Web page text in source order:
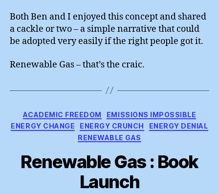
Both Ben and I enjoyed this concept and shared
a cackle or two – a simple narrative that could
be adopted very easily if the right people got it.
Renewable Gas – that’s the craic.
Categories
ACADEMIC FREEDOM
EMISSIONS IMPOSSIBLE
ENERGY CHANGE
ENERGY CRUNCH
ENERGY DENIAL
RENEWABLE GAS
Renewable Gas : Book
Launch